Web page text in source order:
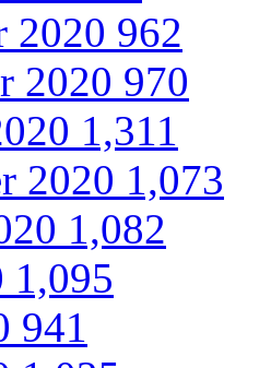
2020 962
2020 970
1,311
2020 1,073
1,082
1,095
941